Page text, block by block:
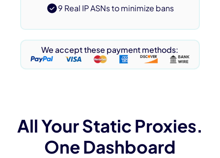
9 Real IP ASNs to minimize bans
We accept these payment methods:
All Your Static Proxies.
One Dashboard